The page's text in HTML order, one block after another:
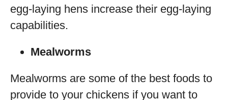
egg-laying hens increase their egg-laying
capabilities.
Mealworms
Mealworms are some of the best foods to
provide to your chickens if you want to